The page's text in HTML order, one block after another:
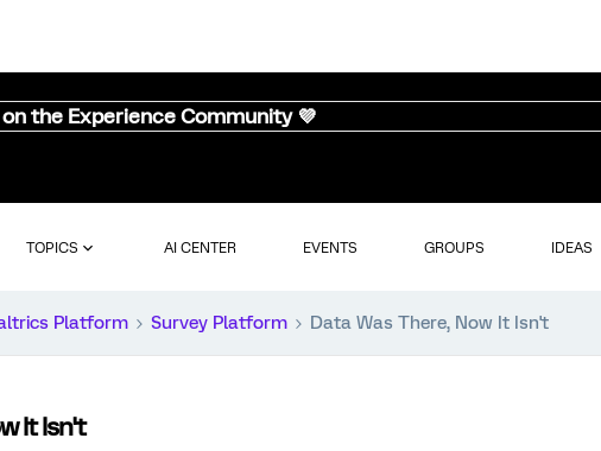
the Experience Community 💜
TOPICS AI CENTER EVENTS GROUPS IDEAS
Platform Survey Platform Data Was There, Now It Isn't
It Isn't